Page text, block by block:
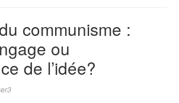
communisme :
ou
de l’idée?